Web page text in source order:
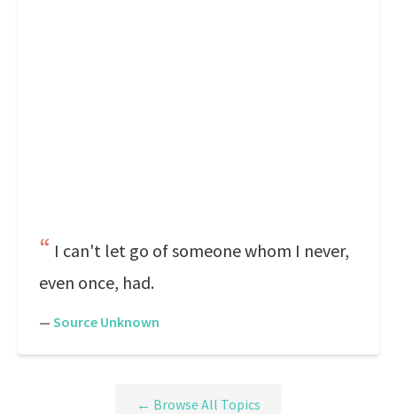
I can't let go of someone whom I never,
even once, had.
— Source Unknown
← Browse All Topics